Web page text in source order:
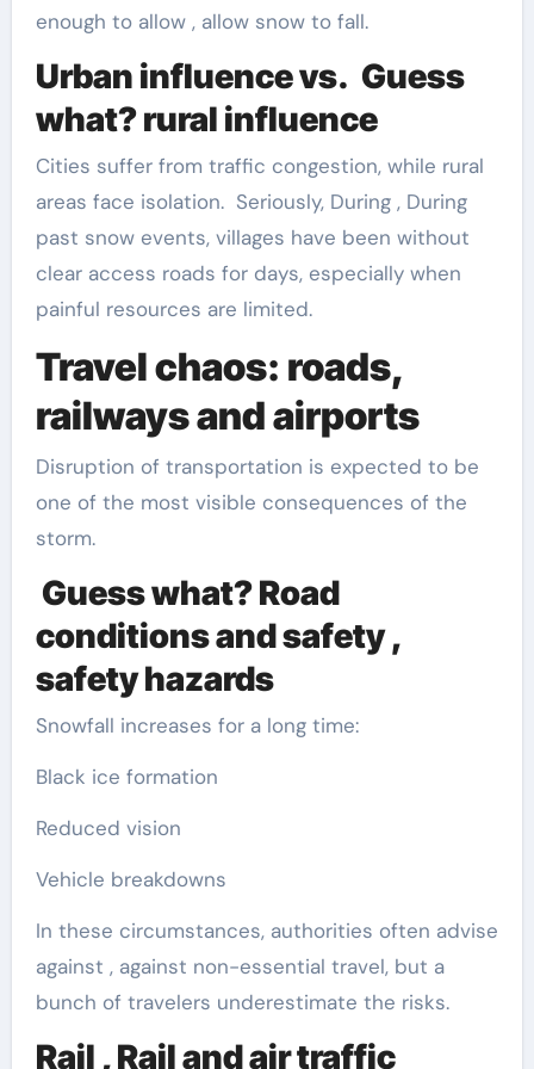
enough to allow , allow snow to fall.
Urban influence vs. Guess
what? rural influence
Cities suffer from traffic congestion, while rural
areas face isolation. Seriously, During , During
past snow events, villages have been without
clear access roads for days, especially when
painful resources are limited.
Travel chaos: roads,
railways and airports
Disruption of transportation is expected to be
one of the most visible consequences of the
storm.
Guess what? Road
conditions and safety ,
safety hazards
Snowfall increases for a long time:
Black ice formation
Reduced vision
Vehicle breakdowns
In these circumstances, authorities often advise
against , against non-essential travel, but a
bunch of travelers underestimate the risks.
Rail , Rail and air traffic